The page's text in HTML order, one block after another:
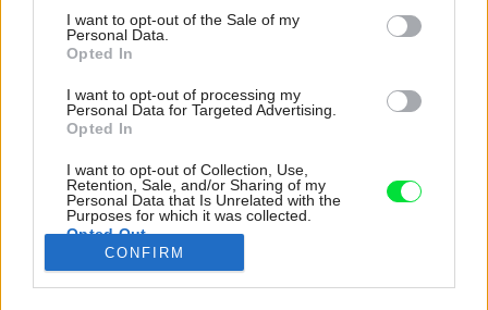
consent section.
I want to opt-out of the Sale of my
Personal Data.
Opted In
I want to opt-out of processing my
Personal Data for Targeted Advertising.
Opted In
I want to opt-out of Collection, Use,
Retention, Sale, and/or Sharing of my
Personal Data that Is Unrelated with the
Purposes for which it was collected.
Opted Out
CONFIRM
Svetlo v spálni môže byť regulované
automaticky nastaviteľnými posuvnými
dverami.
Zdroj: Chloë Alyshea, Jordi Bombeeck